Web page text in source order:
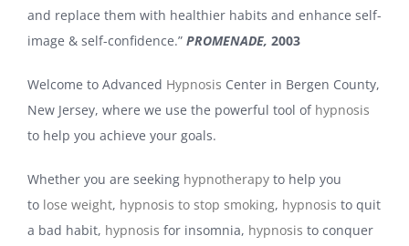
and replace them with healthier habits and enhance self-
image & self-confidence.” PROMENADE, 2003
Welcome to Advanced Hypnosis Center in Bergen County,
New Jersey, where we use the powerful tool of hypnosis
to help you achieve your goals.
Whether you are seeking hypnotherapy to help you
to lose weight, hypnosis to stop smoking, hypnosis to quit
a bad habit, hypnosis for insomnia, hypnosis to conquer